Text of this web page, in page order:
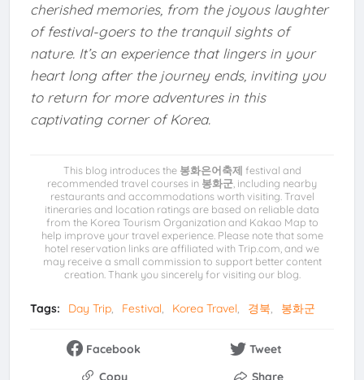
cherished memories, from the joyous laughter
of festival-goers to the tranquil sights of
nature. It’s an experience that lingers in your
heart long after the journey ends, inviting you
to return for more adventures in this
captivating corner of Korea.
This blog introduces the 봉화은어축제 festival and
recommended travel courses in 봉화군 , including nearby
restaurants and accommodations worth visiting. Travel
itineraries and location ratings are based on reliable data
from the Korea Tourism Organization and Kakao Map to
help improve your travel experience. Please note that some
hotel reservation links are affiliated with Trip.com, and we
may receive a small commission to support better content
creation. Thank you sincerely for visiting our blog.
Tags: Day Trip Festival Korea Travel 경북 봉화군
Facebook
Tweet
Copy
Share